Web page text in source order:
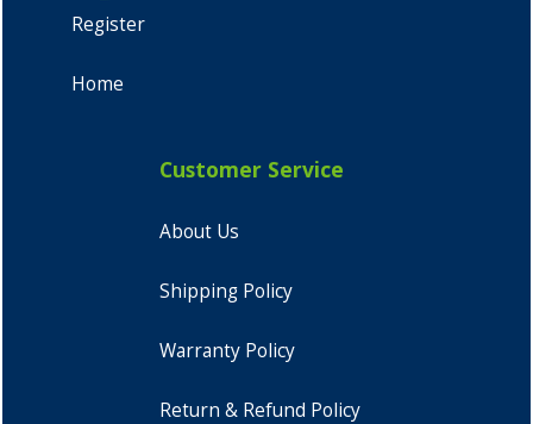
Register
Home
Customer Service
About Us
Shipping Policy
Warranty Policy
Return & Refund Policy